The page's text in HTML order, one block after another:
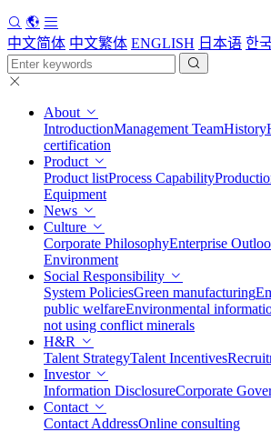
中文简体 中文繁体 ENGLISH 日本语 한
About
IntroductionManagement TeamHistory
certification
Product
Product listProcess Capability
Equipment
News
Culture
Corporate PhilosophyEnterprise
Environment
Social Responsibility
System PoliciesGreen manufacturing
public welfareEnvironmental
not using conflict minerals
H&R
Talent StrategyTalent Incentives
Investor
Information DisclosureCorporate
Contact
Contact AddressOnline consulting